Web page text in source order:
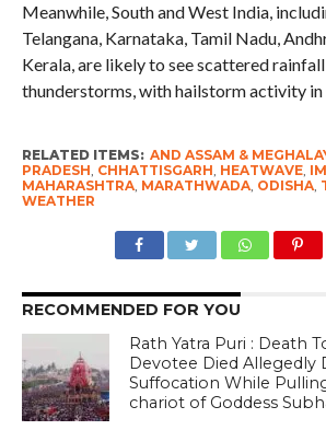
Meanwhile, South and West India,
Telangana, Karnataka, Tamil Nadu,
Kerala, are likely to see scattered
thunderstorms, with hailstorm activity in
RELATED ITEMS: AND ASSAM &
PRADESH, CHHATTISGARH, HEATWAVE,
MAHARASHTRA, MARATHWADA, ODISHA,
WEATHER
RECOMMENDED FOR YOU
Rath Yatra Puri : Death
Devotee Died Allegedly
Suffocation While Pulling
chariot of Goddess